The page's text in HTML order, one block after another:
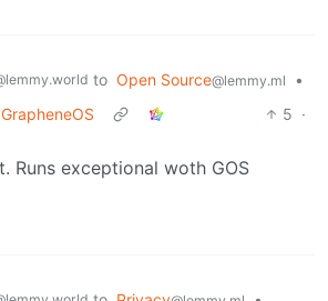
to Open Source@lemmy.ml
•
5 ·
Runs exceptional woth GOS